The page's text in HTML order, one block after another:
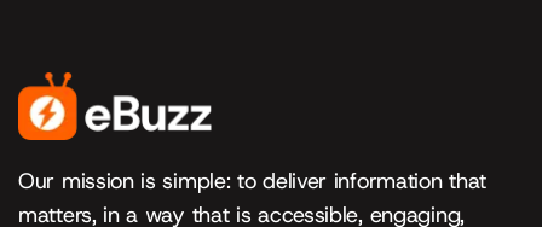
Our mission is simple: to deliver information that
matters, in a way that is accessible, engaging,